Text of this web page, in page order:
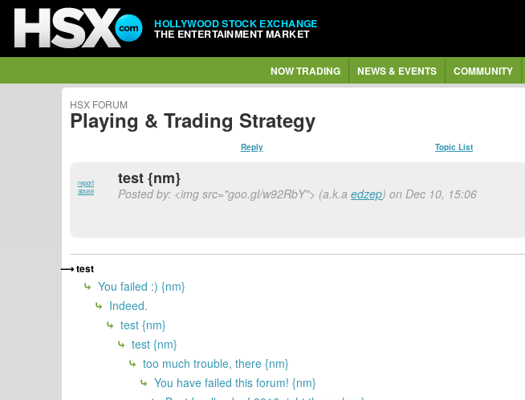
HOLLYWOOD STOCK EXCHANGE
THE ENTERTAINMENT MARKET
NOW TRADING NEWS & EVENTS COMMUNITY
HSX FORUM
Playing & Trading Strategy
Reply Topic List
report
abuse
test {nm}
Posted by: <img src="goo.gl/w92RbY"> (a.k.aedzep) on Dec 10, 15:06
test
You failed :) {nm}
Indeed.
test {nm}
test {nm}
too much trouble, there {nm}
You have failed this forum! {nm}